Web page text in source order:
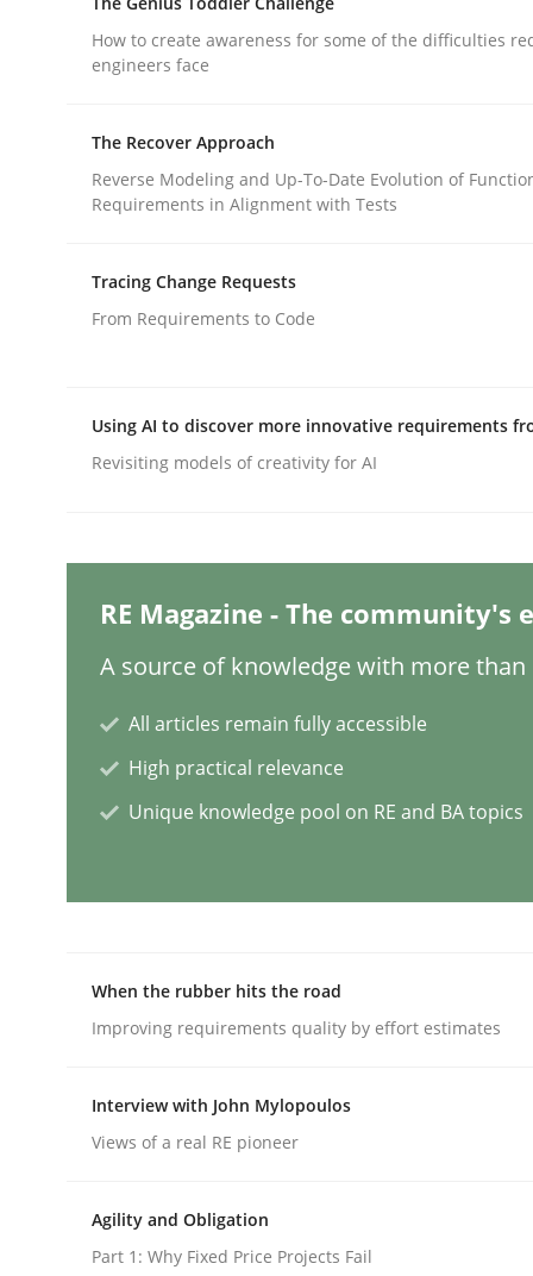
Written byCarl Friedrich Kress
Challenges in the elicitation and
18. January 2019 · 18 minutes read
Evaluating Business Analysts‘ role in the Data
09. May 2019 · 18 minutes read · 2 Comments
READ ARTICLE
Methods Studies and Research
How to create awareness for some of the difficulties
engineers face
The Recover Approach
Reverse Modeling and Up-To-Date Evolution of
Requirements in Alignment with Tests
Tracing Change Requests
From Requirements to Code
Using AI to discover more innovative requirements
Revisiting models of creativity for AI
RE Magazine - The community's
A source of knowledge with more than
All articles remain fully accessible
High practical relevance
Unique knowledge pool on RE and BA topics
When the rubber hits the road
Improving requirements quality by effort estimates
Interview with John Mylopoulos
Views of a real RE pioneer
Agility and Obligation
Part 1: Why Fixed Price Projects Fail